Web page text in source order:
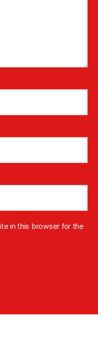
in this browser for the